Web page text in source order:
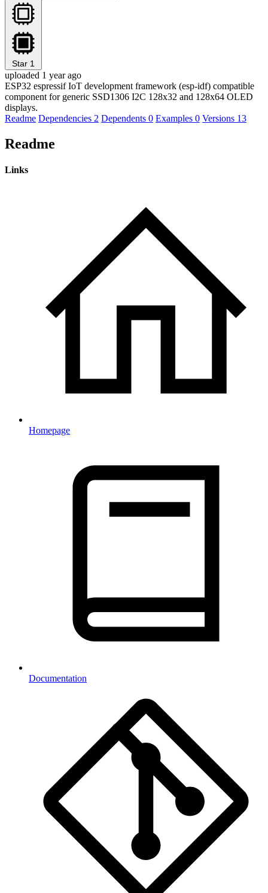
Star 1
uploaded 1 year ago
ESP32 espressif IoT development framework (esp-idf) compatible
component for generic SSD1306 I2C 128x32 and 128x64 OLED
displays.
Readme Dependencies 2 Dependents 0 Examples 0 Versions 13
Readme
Links
Homepage
Documentation